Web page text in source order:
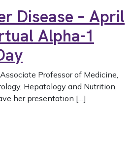
Disease – April
Alpha-1
Professor of Medicine,
Hepatology and Nutrition,
her presentation […]